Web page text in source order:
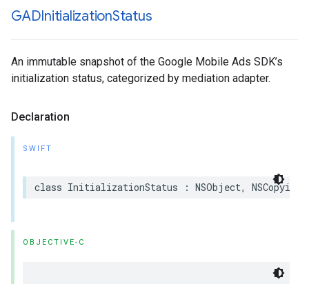
GADInitializationStatus
An immutable snapshot of the Google Mobile Ads SDK’s
initialization status, categorized by mediation adapter.
Declaration
SWIFT
class InitializationStatus : NSObject, NSCopying
OBJECTIVE-C